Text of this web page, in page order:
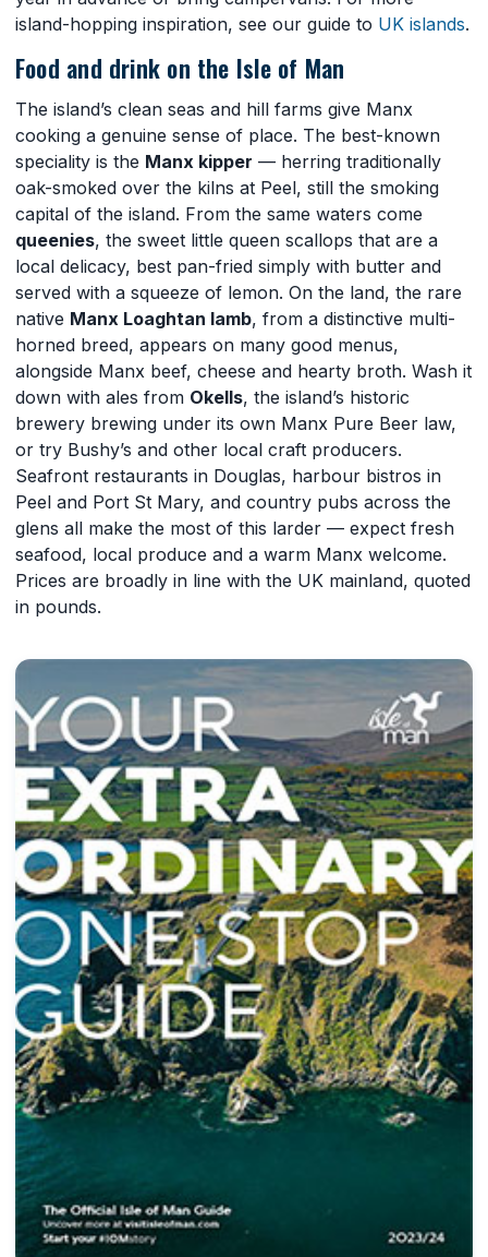
island-hopping inspiration, see our guide to UK islands.
Food and drink on the Isle of Man
The island’s clean seas and hill farms give Manx
cooking a genuine sense of place. The best-known
speciality is the Manx kipper — herring traditionally
oak-smoked over the kilns at Peel, still the smoking
capital of the island. From the same waters come
queenies, the sweet little queen scallops that are a
local delicacy, best pan-fried simply with butter and
served with a squeeze of lemon. On the land, the rare
native Manx Loaghtan lamb, from a distinctive multi-
horned breed, appears on many good menus,
alongside Manx beef, cheese and hearty broth. Wash it
down with ales from Okells, the island’s historic
brewery brewing under its own Manx Pure Beer law,
or try Bushy’s and other local craft producers.
Seafront restaurants in Douglas, harbour bistros in
Peel and Port St Mary, and country pubs across the
glens all make the most of this larder — expect fresh
seafood, local produce and a warm Manx welcome.
Prices are broadly in line with the UK mainland, quoted
in pounds.